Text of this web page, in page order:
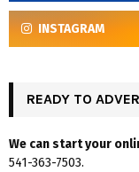
INSTAGRAM
READY TO
We can start your
541-363-7503.